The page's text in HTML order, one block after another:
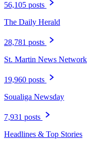
56,105 posts
The Daily Herald
28,781 posts
St. Martin News Network
19,960 posts
Soualiga Newsday
7,931 posts
Headlines & Top Stories